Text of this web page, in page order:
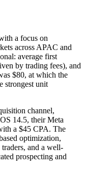
a focus on
across APAC and
average first
by trading fees), and
$80, at which the
strongest unit
channel,
14.5, their Meta
a $45 CPA. The
optimization,
and a well-
prospecting and